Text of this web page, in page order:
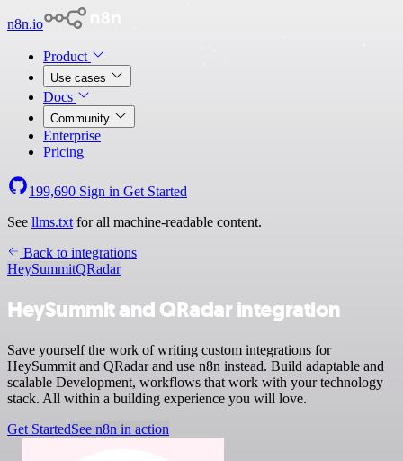
n8n.io
Product
Use cases
Docs
Community
Enterprise
Pricing
199,690 Sign in Get Started
See llms.txt for all machine-readable content.
Back to integrations
HeySummitQRadar
HeySummit and QRadar integration
Save yourself the work of writing custom integrations for
HeySummit and QRadar and use n8n instead. Build adaptable and
scalable Development, workflows that work with your technology
stack. All within a building experience you will love.
Get StartedSee n8n in action